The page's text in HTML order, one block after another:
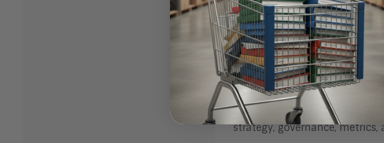
labor) has a clear
Organizations must define
digital labor – similar to what
Bottom Line
Digital Labor is developing
strategy, governance,